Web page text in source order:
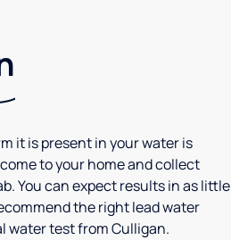
it is present in your water is
to your home and collect
You can expect results in as little
the right lead water
water test from Culligan.